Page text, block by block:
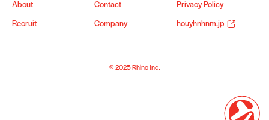
About Contact Privacy Policy
Recruit Company houyhnhnm.jp
© 2025 Rhino Inc.